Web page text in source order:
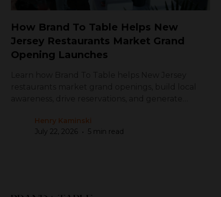
How Brand To Table Helps New
Jersey Restaurants Market Grand
Opening Launches
Henry Kaminski
July 22, 2026 • 5 min read